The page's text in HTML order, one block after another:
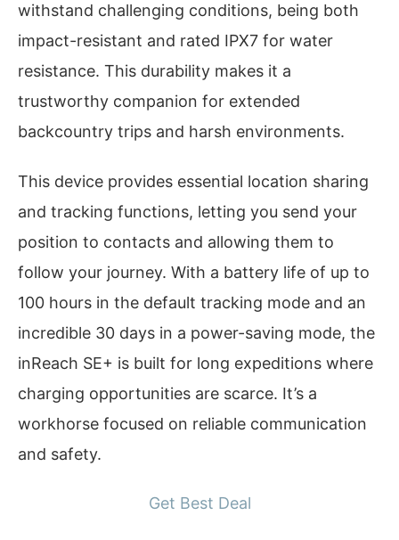
withstand challenging conditions, being both
impact-resistant and rated IPX7 for water
resistance. This durability makes it a
trustworthy companion for extended
backcountry trips and harsh environments.
This device provides essential location sharing
and tracking functions, letting you send your
position to contacts and allowing them to
follow your journey. With a battery life of up to
100 hours in the default tracking mode and an
incredible 30 days in a power-saving mode, the
inReach SE+ is built for long expeditions where
charging opportunities are scarce. It’s a
workhorse focused on reliable communication
and safety.
Get Best Deal